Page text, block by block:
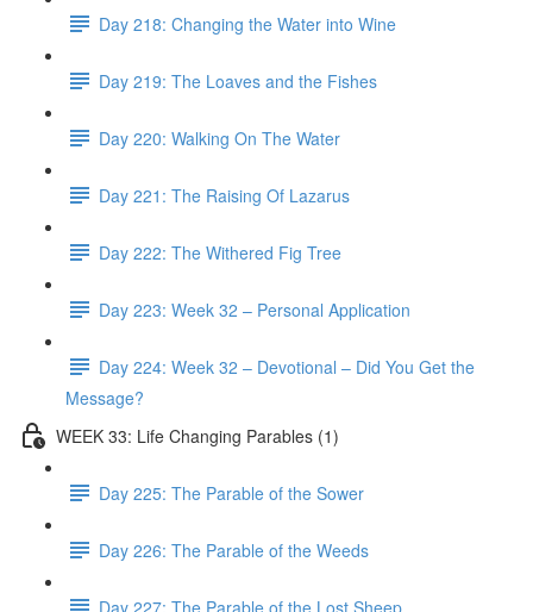
Day 218: Changing the Water into Wine
Day 219: The Loaves and the Fishes
Day 220: Walking On The Water
Day 221: The Raising Of Lazarus
Day 222: The Withered Fig Tree
Day 223: Week 32 – Personal Application
Day 224: Week 32 – Devotional – Did You Get the
Message?
WEEK 33: Life Changing Parables (1)
Day 225: The Parable of the Sower
Day 226: The Parable of the Weeds
Day 227: The Parable of the Lost Sheep